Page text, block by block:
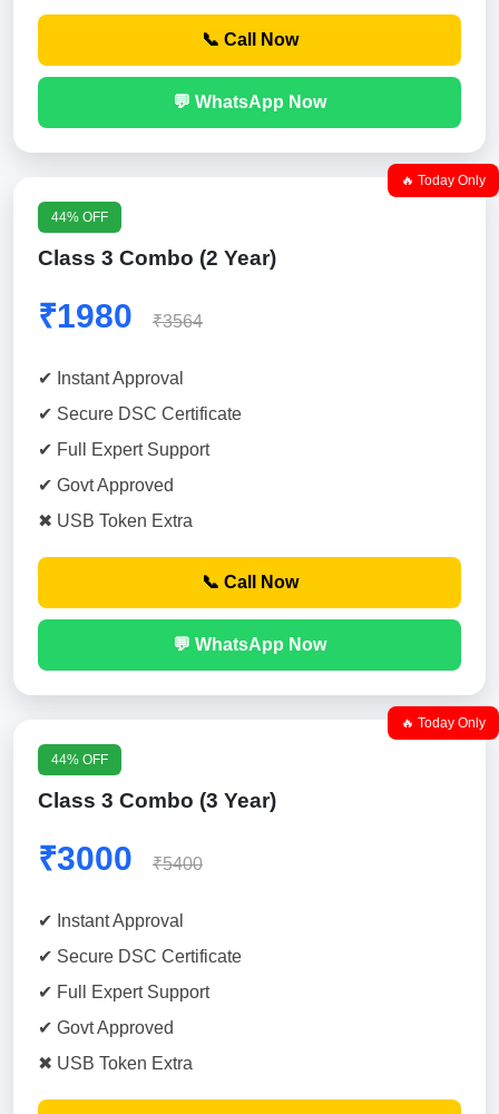
📞 Call Now
💬 WhatsApp Now
🔥 Today Only
44% OFF
Class 3 Combo (2 Year)
₹1980 ₹3564
✔ Instant Approval
✔ Secure DSC Certificate
✔ Full Expert Support
✔ Govt Approved
✖ USB Token Extra
📞 Call Now
💬 WhatsApp Now
🔥 Today Only
44% OFF
Class 3 Combo (3 Year)
₹3000 ₹5400
✔ Instant Approval
✔ Secure DSC Certificate
✔ Full Expert Support
✔ Govt Approved
✖ USB Token Extra